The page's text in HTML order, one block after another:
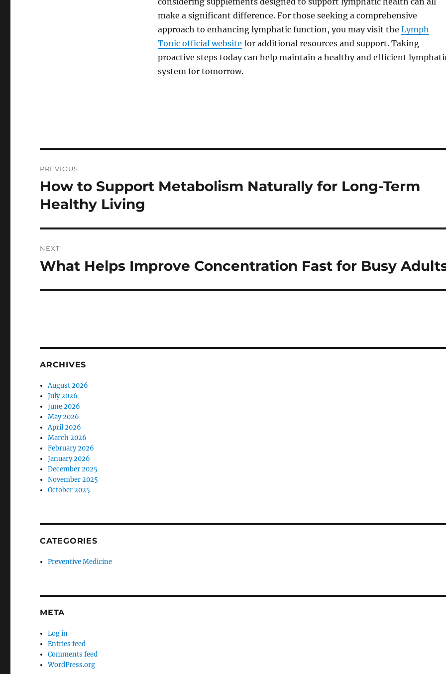
make a significant difference. For those seeking a comprehensive
approach to enhancing lymphatic function, you may visit the Lymph
Tonic official website for additional resources and support. Taking
proactive steps today can help maintain a healthy and efficient
system for tomorrow.
navigation
PREVIOUS
Previous
post:
How to Support Metabolism Naturally for Long-Term
Healthy Living
NEXT
Next
What Helps Improve Concentration Fast for Busy
ARCHIVES
August 2026
July 2026
June 2026
May 2026
April 2026
March 2026
February 2026
January 2026
December 2025
November 2025
October 2025
CATEGORIES
Preventive Medicine
META
Log in
Entries feed
Comments feed
WordPress.org